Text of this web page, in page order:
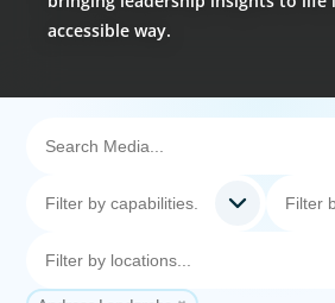
accessible way.